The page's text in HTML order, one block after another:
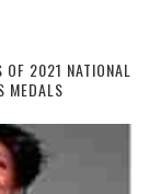
OF 2021 NATIONAL
MEDALS